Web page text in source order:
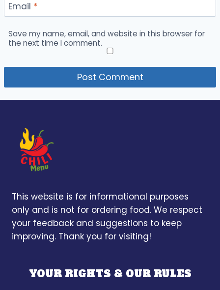
Email *
Save my name, email, and website in this browser for
the next time I comment.
This website is for informational purposes
only and is not for ordering food. We respect
your feedback and suggestions to keep
improving. Thank you for visiting!
YOUR RIGHTS & OUR RULES